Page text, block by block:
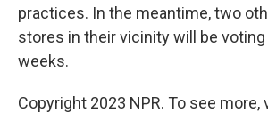
practices. In the meantime, two
stores in their vicinity will be
weeks.
Copyright 2023 NPR. To see more,